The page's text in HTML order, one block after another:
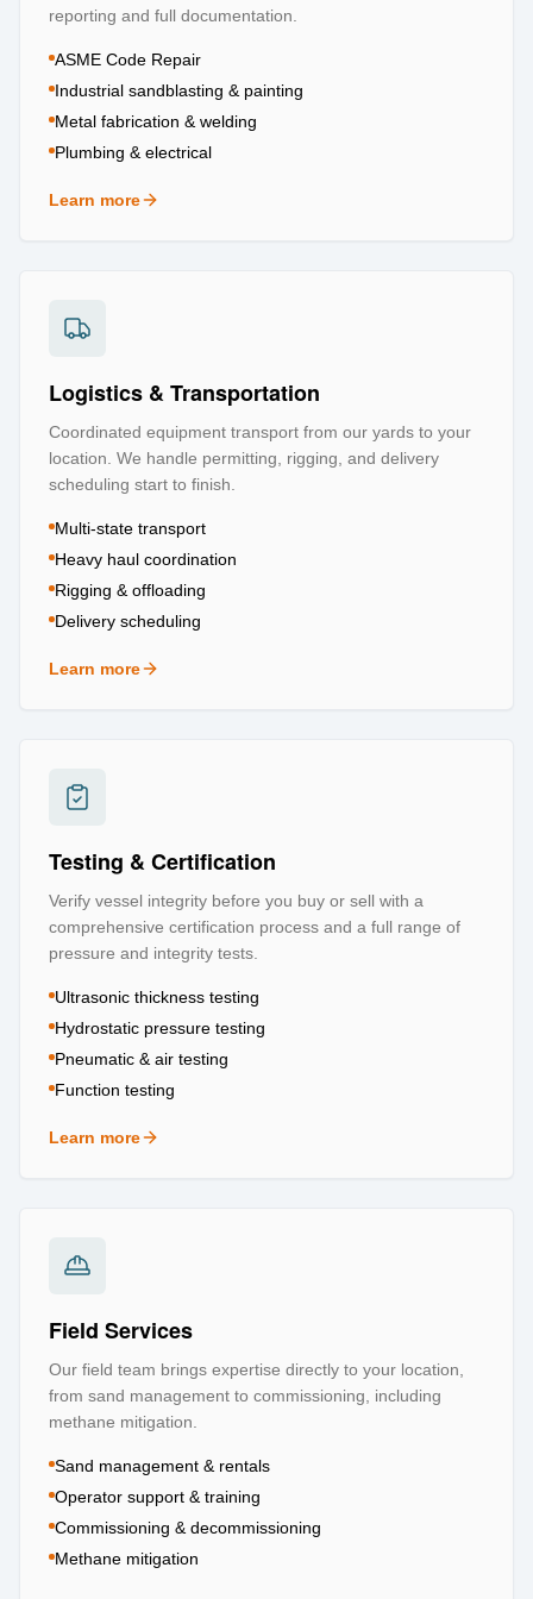
reporting and full documentation.
ASME Code Repair
Industrial sandblasting & painting
Metal fabrication & welding
Plumbing & electrical
Learn more
about Repair & Refurbishment
Logistics & Transportation
Coordinated equipment transport from our yards to your
location. We handle permitting, rigging, and delivery
scheduling start to finish.
Multi-state transport
Heavy haul coordination
Rigging & offloading
Delivery scheduling
Learn more
about Logistics & Transportation
Testing & Certification
Verify vessel integrity before you buy or sell with a
comprehensive certification process and a full range of
pressure and integrity tests.
Ultrasonic thickness testing
Hydrostatic pressure testing
Pneumatic & air testing
Function testing
Learn more
about Testing & Certification
Field Services
Our field team brings expertise directly to your location,
from sand management to commissioning, including
methane mitigation.
Sand management & rentals
Operator support & training
Commissioning & decommissioning
Methane mitigation